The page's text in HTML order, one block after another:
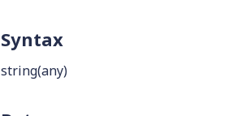
Syntax
string(any)